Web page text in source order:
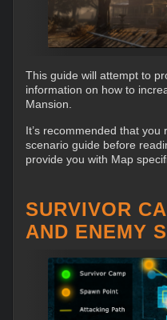
This guide will attempt to
information on how to
Mansion.
It’s recommended that
scenario guide before
provide you with Map
SURVIVOR
AND ENEMY